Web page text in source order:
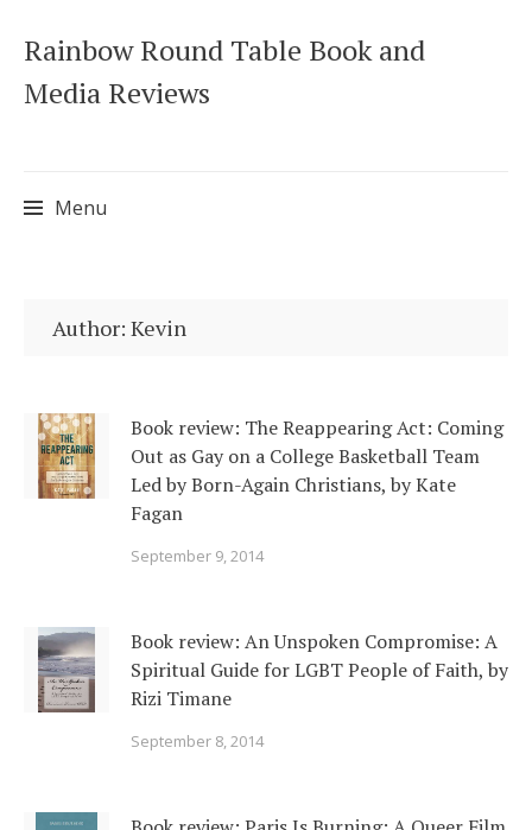
Rainbow Round Table Book and
Media Reviews
Menu
to
Author: Kevin
Book review: The Reappearing Act: Coming
Out as Gay on a College Basketball Team
Led by Born-Again Christians, by Kate
Fagan
September 9, 2014
Book review: An Unspoken Compromise: A
Spiritual Guide for LGBT People of Faith, by
Rizi Timane
September 8, 2014